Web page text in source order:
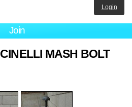
Join
Login
CINELLI MASH BOLT